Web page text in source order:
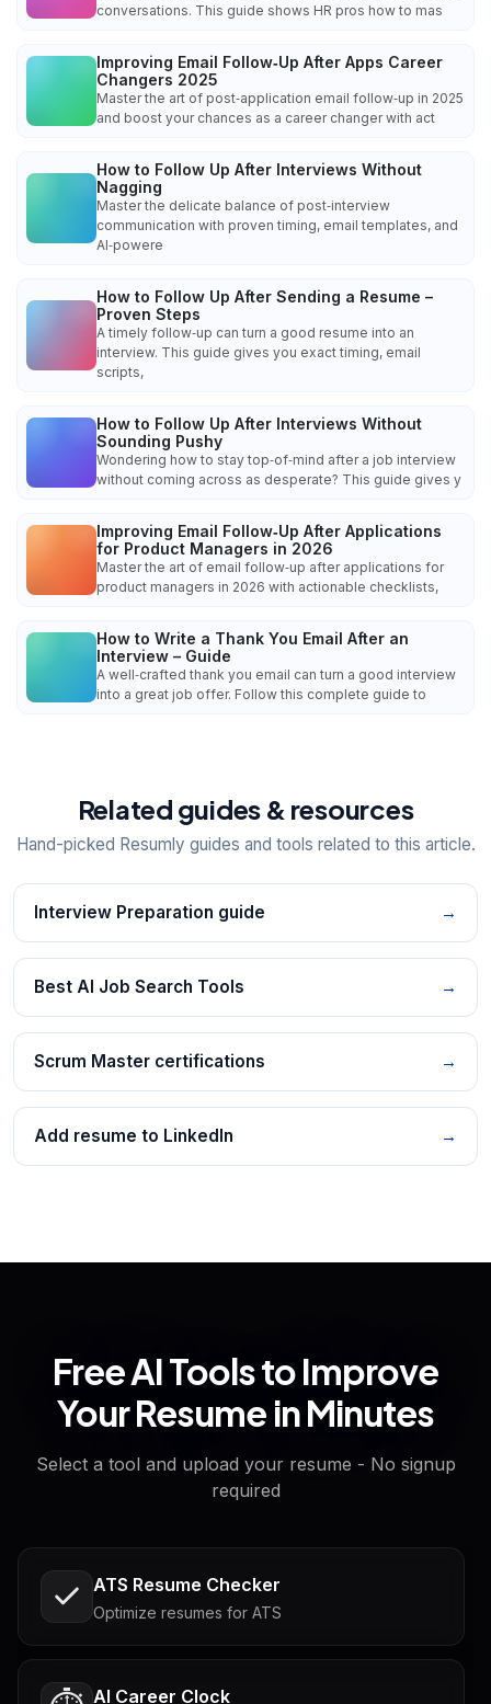
conversations. This guide shows HR pros how to mas
Improving Email Follow‑Up After Apps Career
Changers 2025
Master the art of post‑application email follow‑up in 2025
and boost your chances as a career changer with act
How to Follow Up After Interviews Without
Nagging
Master the delicate balance of post‑interview
communication with proven timing, email templates, and
AI‑powere
How to Follow Up After Sending a Resume –
Proven Steps
A timely follow‑up can turn a good resume into an
interview. This guide gives you exact timing, email
scripts,
How to Follow Up After Interviews Without
Sounding Pushy
Wondering how to stay top‑of‑mind after a job interview
without coming across as desperate? This guide gives y
Improving Email Follow‑Up After Applications
for Product Managers in 2026
Master the art of email follow‑up after applications for
product managers in 2026 with actionable checklists,
How to Write a Thank You Email After an
Interview – Guide
A well‑crafted thank you email can turn a good interview
into a great job offer. Follow this complete guide to
Related guides & resources
Hand-picked Resumly guides and tools related to this article.
Interview Preparation guide →
Best AI Job Search Tools →
Scrum Master certifications →
Add resume to LinkedIn →
Free AI Tools to Improve
Your Resume in Minutes
Select a tool and upload your resume - No signup
required
ATS Resume Checker
Optimize resumes for ATS
AI Career Clock